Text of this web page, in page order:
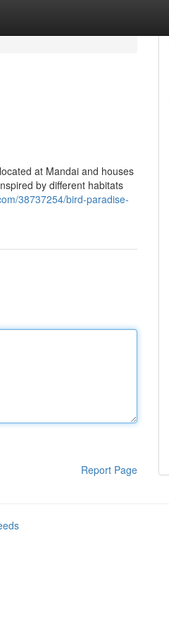
at Mandai and houses
by different habitats
38737254/bird-paradise-
Report Page